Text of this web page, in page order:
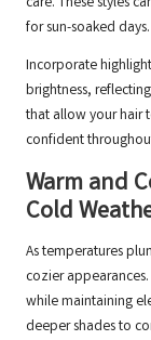
for sun-soaked days.
Incorporate
brightness,
that allow your hair
confident
Warm and
Cold
As temperatures
cozier
while maintaining
deeper shades to